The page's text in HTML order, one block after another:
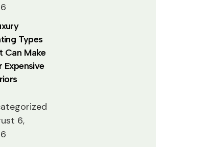
Types
Can Make
Expensive
6,